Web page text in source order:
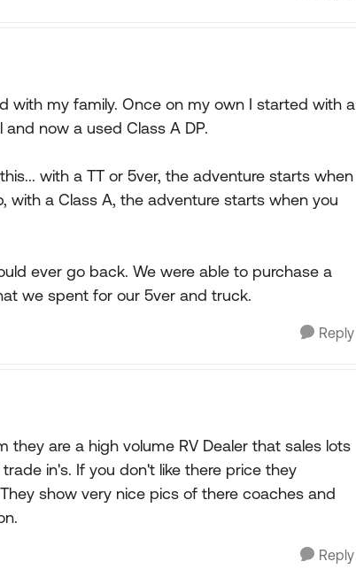
with my family. Once on my own I started with a
now a used Class A DP.
with a TT or 5ver, the adventure starts when
a Class A, the adventure starts when you
ever go back. We were able to purchase a
we spent for our 5ver and truck.
Reply
they are a high volume RV Dealer that sales lots
in's. If you don't like there price they
show very nice pics of there coaches and
Reply